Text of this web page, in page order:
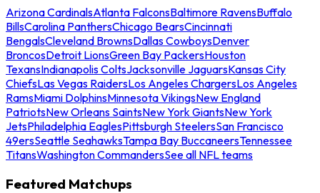
Arizona CardinalsAtlanta FalconsBaltimore RavensBuffalo
BillsCarolina PanthersChicago BearsCincinnati
BengalsCleveland BrownsDallas CowboysDenver
BroncosDetroit LionsGreen Bay PackersHouston
TexansIndianapolis ColtsJacksonville JaguarsKansas City
ChiefsLas Vegas RaidersLos Angeles ChargersLos Angeles
RamsMiami DolphinsMinnesota VikingsNew England
PatriotsNew Orleans SaintsNew York GiantsNew York
JetsPhiladelphia EaglesPittsburgh SteelersSan Francisco
49ersSeattle SeahawksTampa Bay BuccaneersTennessee
TitansWashington CommandersSee all NFL teams
Featured Matchups